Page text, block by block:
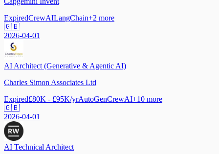
ExpiredCrewAILangChain+2 more
🇬🇧
2026-04-01
AI Architect (Generative & Agentic AI)
Charles Simon Associates Ltd
Expired£80K - £95K/yrAutoGenCrewAI+10 more
🇬🇧
2026-04-01
AI Technical Architect